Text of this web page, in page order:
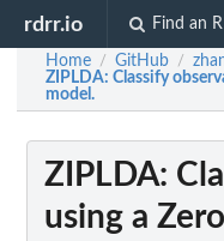
rdrr.io Find an
Home / GitHub /
ZIPLDA: Classify
model.
ZIPLDA:
using a